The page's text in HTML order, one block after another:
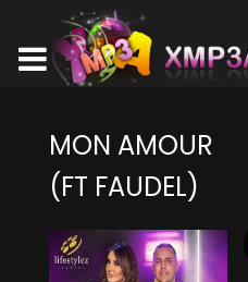
MON AMOUR
(FT FAUDEL)